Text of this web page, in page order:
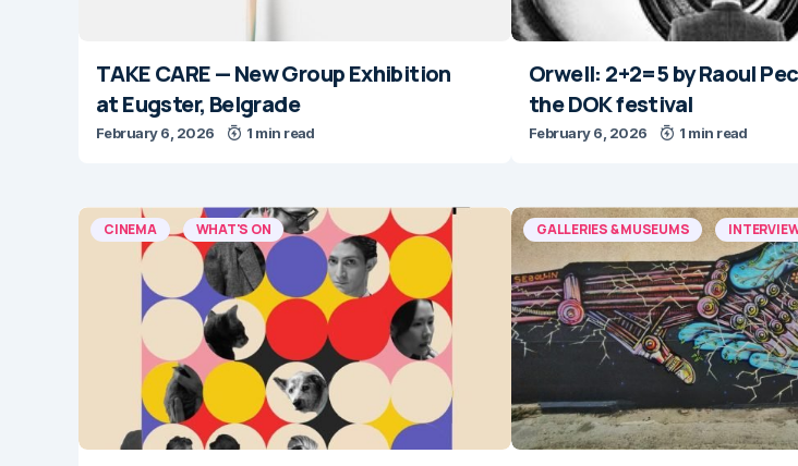
TAKE CARE — New Group Exhibition
at Eugster, Belgrade
February 6, 2026 1 min read
Orwell: 2+2=5 by Raoul
the DOK festival
February 6, 2026 1 min read
CINEMA WHAT'S ON GALLERIES & MUSEUMS